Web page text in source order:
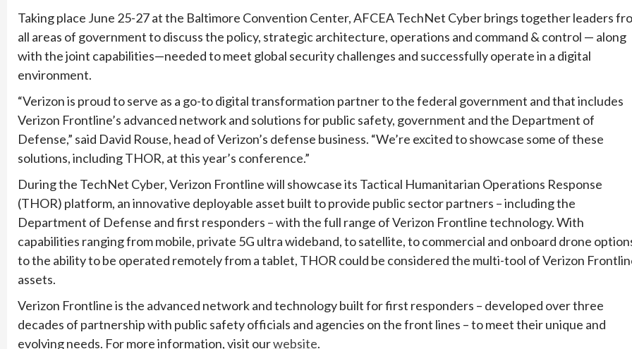
Taking place June 25-27 at the Baltimore Convention Center, AFCEA TechNet Cyber brings together leaders
all areas of government to discuss the policy, strategic architecture, operations and command & control — along
with the joint capabilities—needed to meet global security challenges and successfully operate in a digital
environment.
“Verizon is proud to serve as a go-to digital transformation partner to the federal government and that includes
Verizon Frontline’s advanced network and solutions for public safety, government and the Department of
Defense,” said David Rouse, head of Verizon’s defense business. “We’re excited to showcase some of these
solutions, including THOR, at this year’s conference.”
During the TechNet Cyber, Verizon Frontline will showcase its Tactical Humanitarian Operations Response
(THOR) platform, an innovative deployable asset built to provide public sector partners – including the
Department of Defense and first responders – with the full range of Verizon Frontline technology. With
capabilities ranging from mobile, private 5G ultra wideband, to satellite, to commercial and onboard drone
to the ability to be operated remotely from a tablet, THOR could be considered the multi-tool of Verizon
assets.
Verizon Frontline is the advanced network and technology built for first responders – developed over three
decades of partnership with public safety officials and agencies on the front lines – to meet their unique and
evolving needs. For more information, visit ourwebsite.